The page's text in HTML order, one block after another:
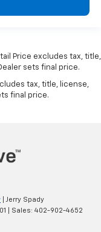
Price excludes tax, title,
sets final price.
tax, title, license,
final price.
| Jerry Spady
| Sales: 402-902-4652